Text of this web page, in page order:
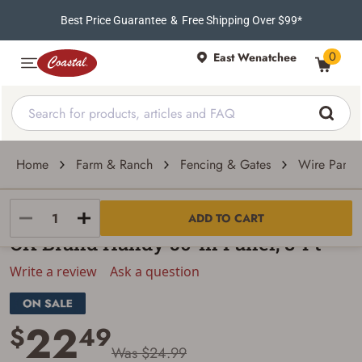
Best Price Guarantee & Free Shipping Over $99*
East Wenatchee 0
Home Farm & Ranch Fencing & Gates Wire
ADD TO CART
OK Brand
OK Brand Handy 50-In Panel, 8-Ft
Write a review Ask a question
$2249Was $24.99